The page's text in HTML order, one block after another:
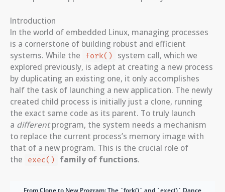
Introduction
In the world of embedded Linux, managing processes
is a cornerstone of building robust and efficient
systems. While the
fork()
system call, which we
explored previously, is adept at creating a new process
by duplicating an existing one, it only accomplishes
half the task of launching a new application. The newly
created child process is initially just a clone, running
the exact same code as its parent. To truly launch
a differentprogram, the system needs a mechanism
to replace the current process’s memory image with
that of a new program. This is the crucial role of
the
exec() family of functions.